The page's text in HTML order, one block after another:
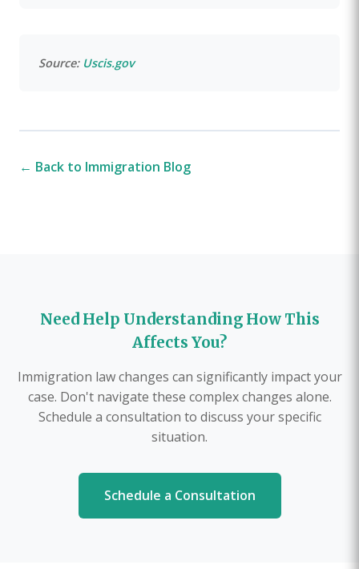
Source: Uscis.gov
← Back to Immigration Blog
Need Help Understanding How This
Affects You?
Immigration law changes can significantly impact your
case. Don't navigate these complex changes alone.
Schedule a consultation to discuss your specific
situation.
Schedule a Consultation